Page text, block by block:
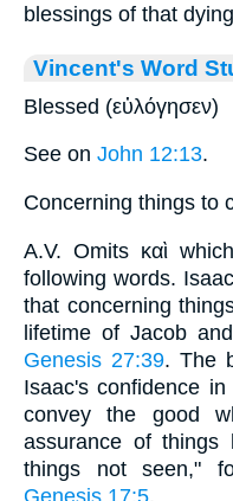
blessings of that
Vincent's Word
Blessed (εὐλόγησεν)
See on John 12:13.
Concerning things to
A.V. Omits καὶ
following words.
that concerning
lifetime of Jacob
Genesis 27:39. The
Isaac's confidence
convey the good
assurance of things
things not seen,"
Genesis 17:5.